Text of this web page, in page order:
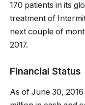
170 patients in its
treatment of
next couple of
2017.
Financial Status
As of June 30,